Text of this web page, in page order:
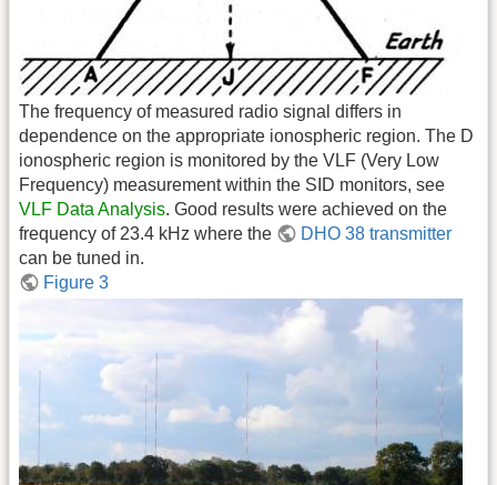
The frequency of measured radio signal differs in
dependence on the appropriate ionospheric region. The D
ionospheric region is monitored by the VLF (Very Low
Frequency) measurement within the SID monitors, see
VLF Data Analysis. Good results were achieved on the
frequency of 23.4 kHz where the
DHO 38 transmitter
can be tuned in.
Figure 3